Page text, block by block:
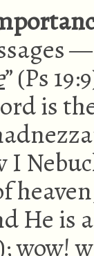
” (Ps
is
I
He is
wow!